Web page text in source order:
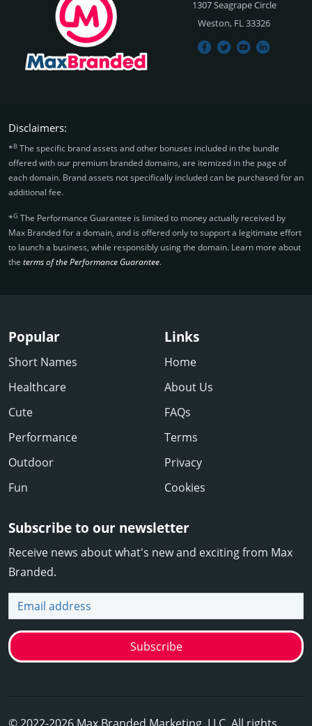
1307 Seagrape Circle
Weston, FL 33326
Disclaimers:
*B The specific brand assets and other bonuses included in the bundle
offered with our premium branded domains, are itemized in the page of
each domain. Brand assets not specifically included can be purchased for an
additional fee.
*G The Performance Guarantee is limited to money actually received by
Max Branded for a domain, and is offered only to support a legitimate effort
to launch a business, while responsibly using the domain. Learn more about
the terms of the Performance Guarantee.
Popular
Short Names
Healthcare
Cute
Performance
Outdoor
Fun
Links
Home
About Us
FAQs
Terms
Privacy
Cookies
Subscribe to our newsletter
Receive news about what's new and exciting from Max
Branded.
Email address
Subscribe